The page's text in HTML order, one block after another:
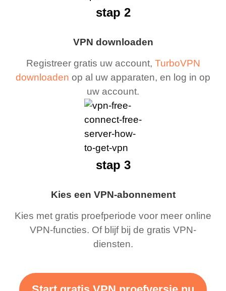
VPN downloaden
Registreer gratis uw account, TurboVPN
downloaden op al uw apparaten, en log in op
uw account.
stap 2
Kies een VPN-abonnement
Kies met gratis proefperiode voor meer online
VPN-functies. Of blijf bij de gratis VPN-
diensten.
stap 3